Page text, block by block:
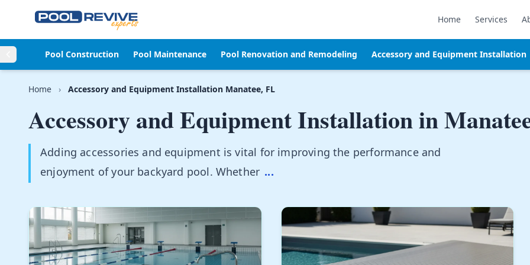
Home Services
Pool Construction Pool Maintenance Pool Renovation and Remodeling Accessory and Equipment Installation
Home › Accessory and Equipment Installation Manatee, FL
Accessory and Equipment Installation in
Adding accessories and equipment is vital for improving the performance and
enjoyment of your backyard pool. Whether ...